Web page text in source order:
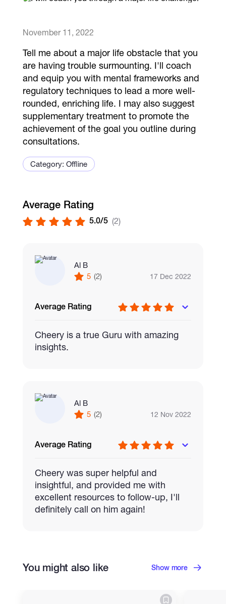
November 11, 2022
Tell me about a major life obstacle that you
are having trouble surmounting. I'll coach
and equip you with mental frameworks and
regulatory techniques to lead a more well-
rounded, enriching life. I may also suggest
supplementary treatment to promote the
achievement of the goal you outline during
consultations.
Category: Offline
Average Rating
5.0/5 (2)
Al B
5 (2) 17 Dec 2022
Average Rating
Cheery is a true Guru with amazing
insights.
Al B
5 (2) 12 Nov 2022
Average Rating
Cheery was super helpful and
insightful, and provided me with
excellent resources to follow-up, I'll
definitely call on him again!
You might also like Show more